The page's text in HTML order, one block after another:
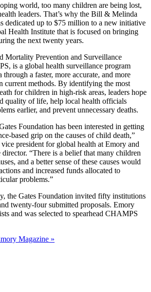
world, too many children are being lost,
leaders. That’s why the Bill & Melinda
dedicated up to $75 million to a new initiative
Health Institute that is focused on bringing
the next twenty years.
Mortality Prevention and Surveillance
is a global health surveillance program
through a faster, more accurate, and more
current methods. By identifying the most
for children in high-risk areas, leaders hope
quality of life, help local health officials
earlier, and prevent unnecessary deaths.
Foundation has been interested in getting
based grip on the causes of child death,”
president for global health at Emory and
“There is a belief that many children
and a better sense of these causes would
and increased funds allocated to
problems.”
the Gates Foundation invited fifty institutions
twenty-four submitted proposals. Emory
and was selected to spearhead CHAMPS
Magazine »